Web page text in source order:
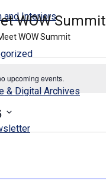
and Interiors
& Digital Archives
WOW Summit
WOW Summit
upcoming events.